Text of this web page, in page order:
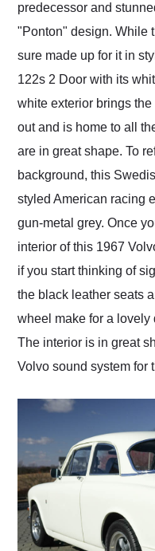
predecessor and
"Ponton" design. While
sure made up for it in
122s 2 Door with its
white exterior brings
out and is home to all
are in great shape. To
background, this
styled American racing
gun-metal grey. Once
interior of this 1967
if you start thinking of
the black leather seats
wheel make for a
The interior is in great
Volvo sound system for